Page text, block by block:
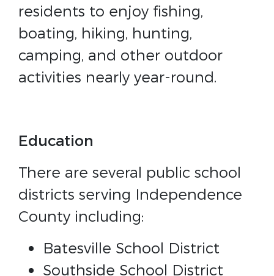
residents to enjoy fishing,
boating, hiking, hunting,
camping, and other outdoor
activities nearly year-round.
Education
There are several public school
districts serving Independence
County including:
Batesville School District
Southside School District